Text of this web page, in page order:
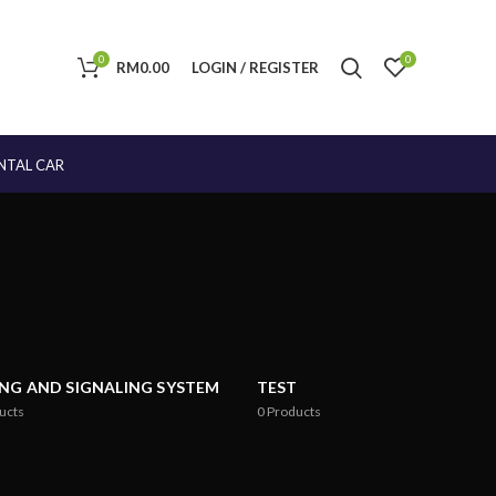
0 RM0.00 LOGIN / REGISTER 0
CAR
AND SIGNALING SYSTEM TEST
0 Products